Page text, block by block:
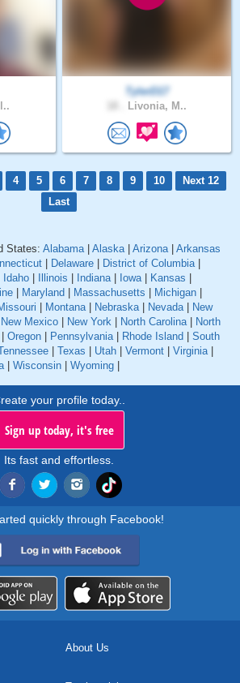
TylerD17
Livonia, M..
4 5 6 7 8 9 10
Next 12
Last
States: Alabama| Alaska| Arizona| Arkansas
Delaware District of Columbia|
Idaho Illinois Indiana| Iowa| Kansas
Maryland Massachusetts Michigan
Montana| Nebraska| Nevada|
New
New Mexico New York North Carolina|
North
Oregon Pennsylvania| Rhode Island
South
Texas Utah Vermont Virginia|
| Wisconsin Wyoming
your profile today..
Sign up today, it's free
Its fast and effortless.
quickly through Facebook!
About Us